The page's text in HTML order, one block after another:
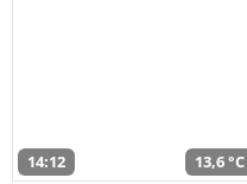
14:12 13,6 °C